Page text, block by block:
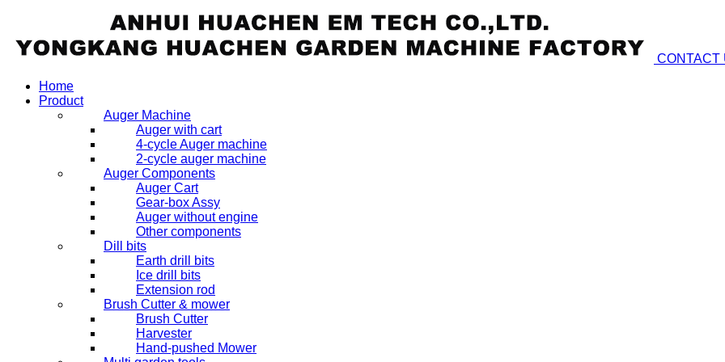
CONTACT
Home
Product
Auger Machine
Auger with cart
4-cycle Auger machine
2-cycle auger machine
Auger Components
Auger Cart
Gear-box Assy
Auger without engine
Other components
Dill bits
Earth drill bits
Ice drill bits
Extension rod
Brush Cutter & mower
Brush Cutter
Harvester
Hand-pushed Mower